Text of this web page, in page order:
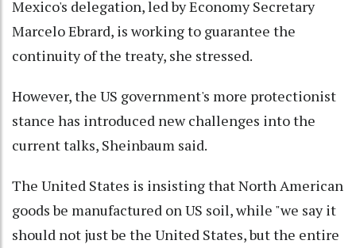
Mexico's delegation, led by Economy Secretary
Marcelo Ebrard, is working to guarantee the
continuity of the treaty, she stressed.
However, the US government's more protectionist
stance has introduced new challenges into the
current talks, Sheinbaum said.
The United States is insisting that North American
goods be manufactured on US soil, while "we say it
should not just be the United States, but the entire